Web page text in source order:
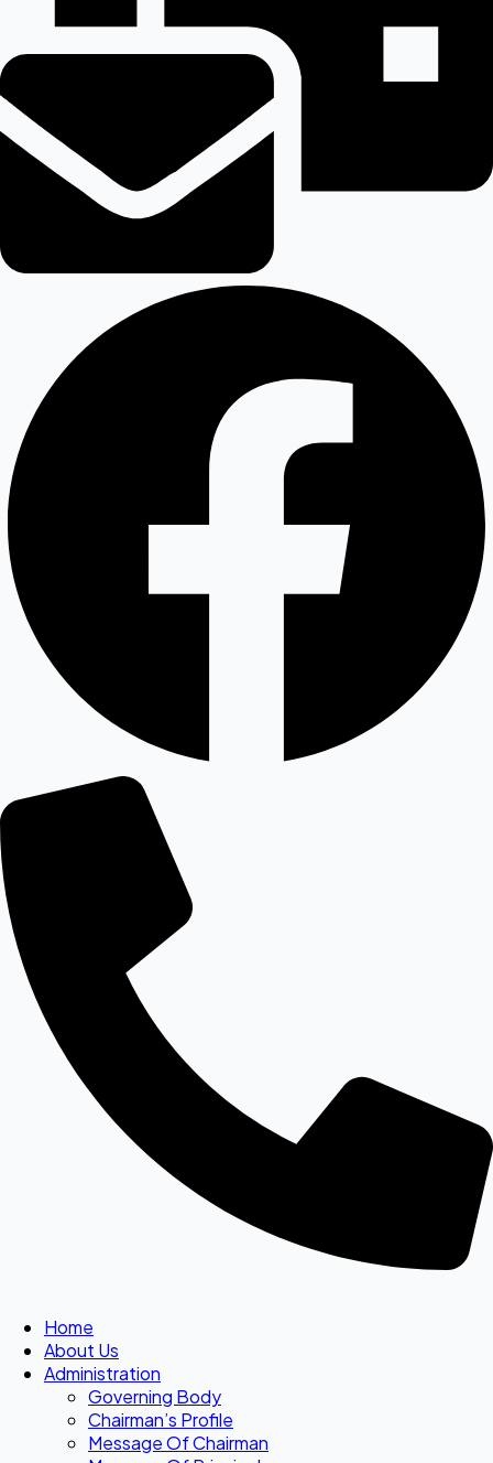
Home
About Us
Administration
Governing Body
Chairman’s Profile
Message Of Chairman